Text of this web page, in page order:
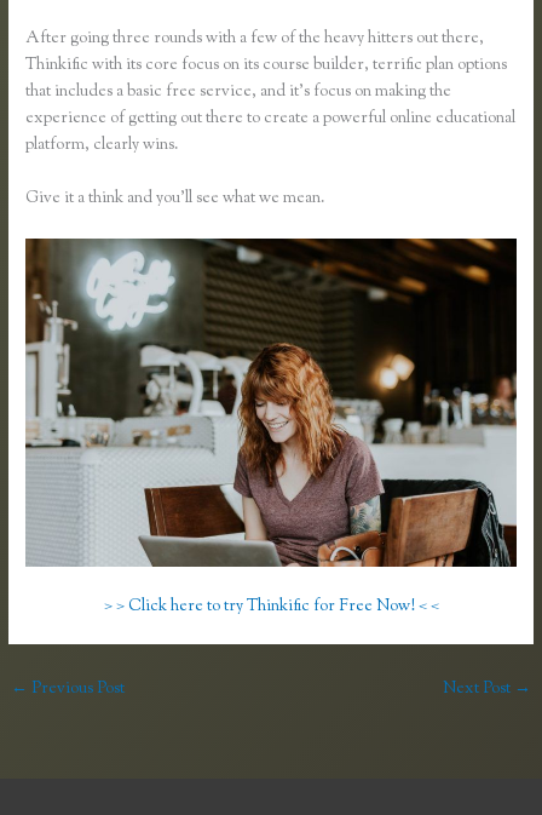
After going three rounds with a few of the heavy hitters out there,
Thinkific with its core focus on its course builder, terrific plan options
that includes a basic free service, and it’s focus on making the
experience of getting out there to create a powerful online educational
platform, clearly wins.
Give it a think and you’ll see what we mean.
> > Click here to try Thinkific for Free Now! < <
← Previous Post Next Post →